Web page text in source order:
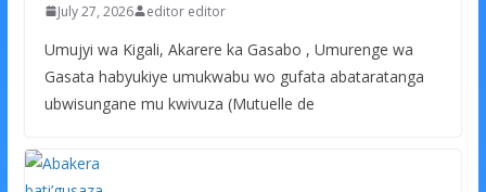
July 27, 2026 editor editor
Umujyi wa Kigali, Akarere ka Gasabo , Umurenge wa
Gasata habyukiye umukwabu wo gufata abataratanga
ubwisungane mu kwivuza (Mutuelle de